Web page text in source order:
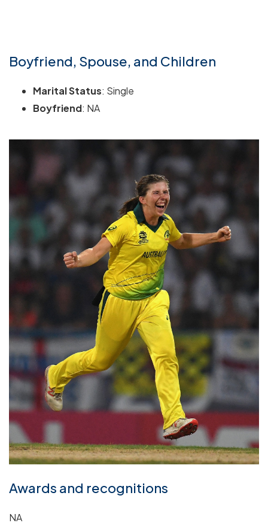
Boyfriend, Spouse, and Children
Marital Status: Single
Boyfriend: NA
Awards and recognitions
NA